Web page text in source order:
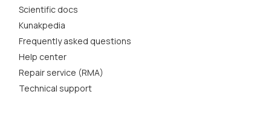
Scientific docs
Kunakpedia
Frequently asked questions
Help center
Repair service (RMA)
Technical support